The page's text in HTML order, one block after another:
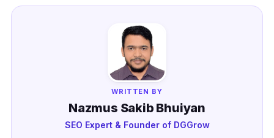
WRITTEN BY
Nazmus Sakib Bhuiyan
SEO Expert & Founder of DGGrow